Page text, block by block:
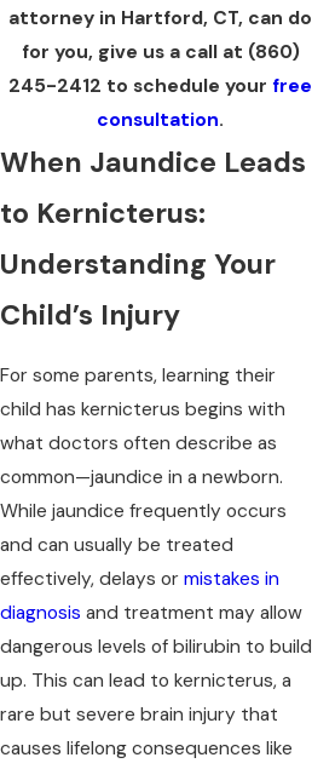
attorney in Hartford, CT, can do
for you, give us a call at (860)
245-2412 to schedule your free
consultation.
When Jaundice Leads
to Kernicterus:
Understanding Your
Child’s Injury
For some parents, learning their
child has kernicterus begins with
what doctors often describe as
common—jaundice in a newborn.
While jaundice frequently occurs
and can usually be treated
effectively, delays or mistakes in
diagnosis and treatment may allow
dangerous levels of bilirubin to build
up. This can lead to kernicterus, a
rare but severe brain injury that
causes lifelong consequences like